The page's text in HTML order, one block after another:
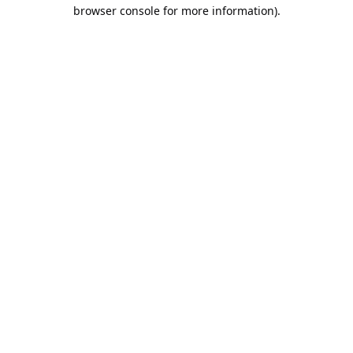
browser console for more information).